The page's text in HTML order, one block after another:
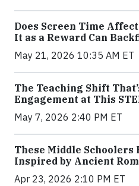
Does Screen Time
It as a Reward Can
May 21, 2026 10:35 AM ET
The Teaching Shift
Engagement at This
May 7, 2026 2:40 PM ET
These Middle Schoolers
Inspired by Ancient
Apr 23, 2026 2:10 PM ET